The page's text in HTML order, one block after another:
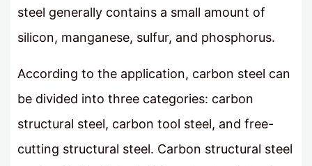
steel generally contains a small amount of
silicon, manganese, sulfur, and phosphorus.
According to the application, carbon steel can
be divided into three categories: carbon
structural steel, carbon tool steel, and free-
cutting structural steel. Carbon structural steel